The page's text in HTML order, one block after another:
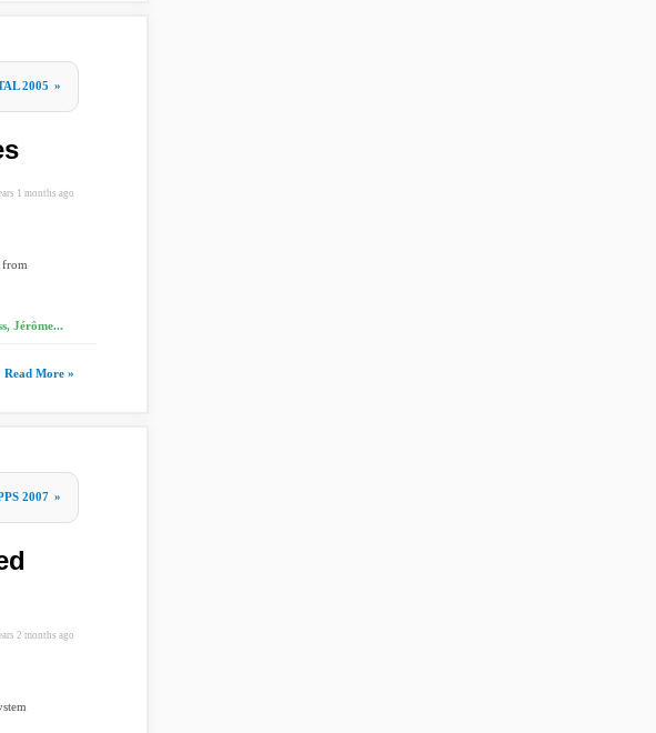
2005 »
1 months ago
from
Jérôme...
Read More »
2007 »
2 months ago